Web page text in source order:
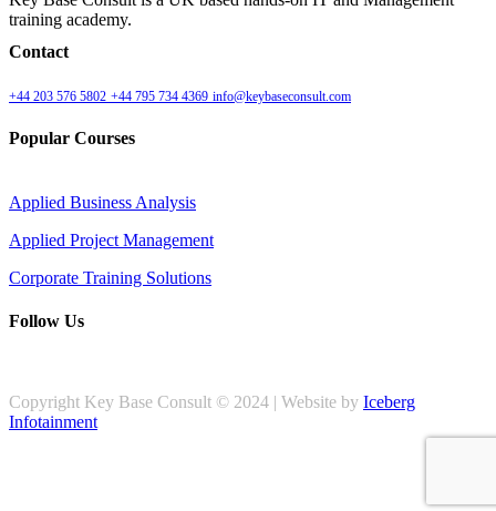
training academy.
Contact
+44 203 576 5802 +44 795 734 4369 info@keybaseconsult.com
Popular Courses
Applied Business Analysis
Applied Project Management
Corporate Training Solutions
Follow Us
Copyright Key Base Consult © 2024 | Website by Iceberg
Infotainment